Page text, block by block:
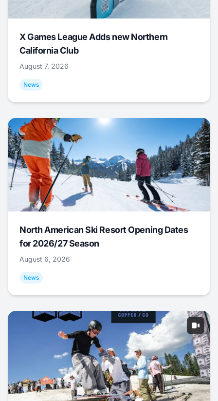
X Games League Adds new Northern
California Club
August 7, 2026
News
North American Ski Resort Opening Dates
for 2026/27 Season
August 6, 2026
News